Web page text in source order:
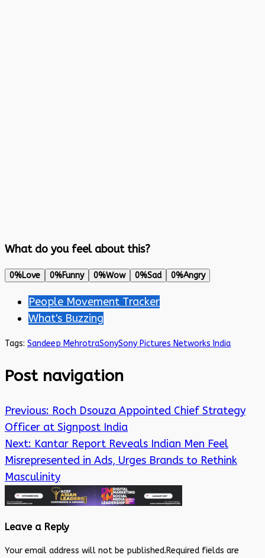
What do you feel about this?
0%Love 0%Funny 0%Wow 0%Sad 0%Angry
People Movement Tracker
What's Buzzing
Tags: Sandeep MehrotraSonySony Pictures Networks India
Post navigation
Previous: Roch Dsouza Appointed Chief Strategy
Officer at Signpost India
Next: Kantar Report Reveals Indian Men Feel
Misrepresented in Ads, Urges Brands to Rethink
Masculinity
Leave a Reply
Your email address will not be published.Required fields are